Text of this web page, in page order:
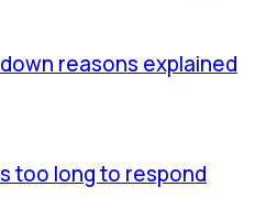
reasons explained
too long to respond